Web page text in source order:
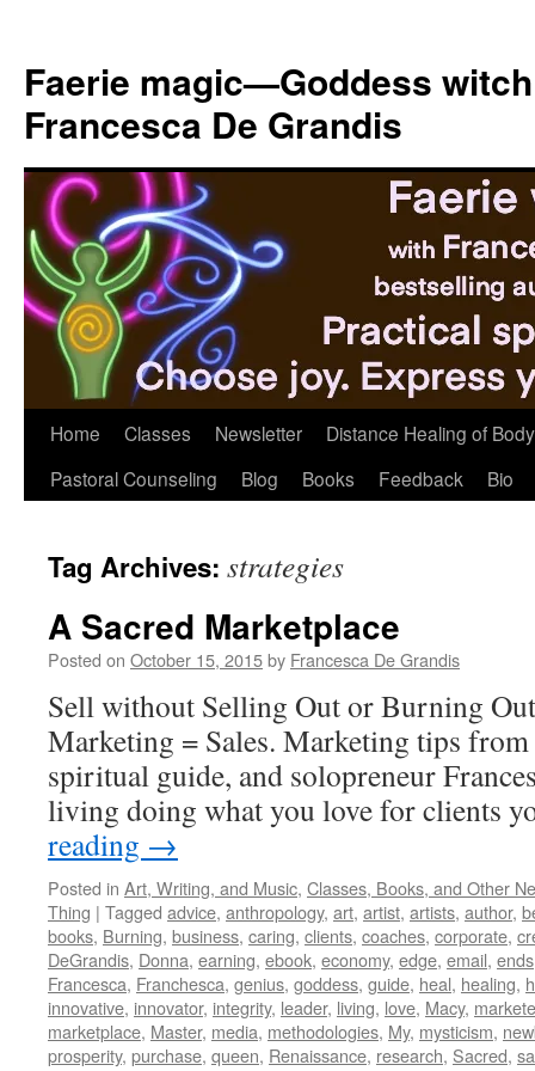
content
Faerie magic—Goddess
Francesca De Grandis
Home Classes Newsletter
Distance Healing of
Pastoral Counseling
Blog Books Feedback Bio
Tag Archives: strategies
A Sacred Marketplace
Posted on October 15, 2015by Francesca De Grandis
Sell without Selling Out or Burning
Marketing = Sales. Marketing tips
spiritual guide, and solopreneur
living doing what you love for clients
reading →
Posted in Art, Writing, and Music, Classes, Books, and Other
Thing | Tagged advice, anthropology, art, artist, artists, author,
books, Burning, business, caring, clients, coaches, corporate,
DeGrandis, Donna, earning, ebook, economy, edge, email, ends
Francesca, Franchesca, genius, goddess, guide, heal, healing,
innovative, innovator, integrity, leader, living, love, Macy,
marketplace, Master, media, methodologies, My, mysticism,
prosperity, purchase, queen, Renaissance, research, Sacred,